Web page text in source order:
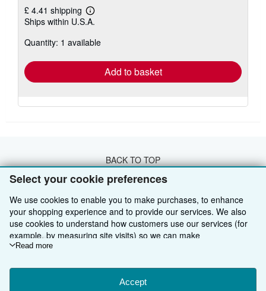
Select your cookie preferences
We use cookies to enable you to make purchases, to enhance
your shopping experience and to provide our services. We also
use cookies to understand how customers use our services (for
example, by measuring site visits) so we can make
improvements. If you agree, we'll also use third-party cookies to
Choose "Decline" to reject, or "Customise" to learn more. You can
change your choices at any time by visiting
Read more
Accept
£ 4.41 shipping
Learn
more
shipping
Ships within U.S.A.
Quantity: 1 available
Add to basket
BACK TO TOP
Advanced Search
Browse Collections
Sell With Us
Start Selling
About Us